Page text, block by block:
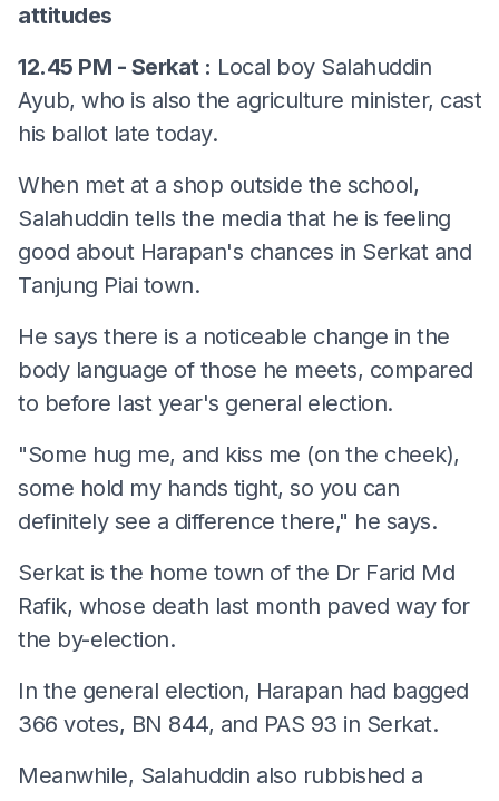
attitudes
12.45 PM - Serkat : Local boy Salahuddin
Ayub, who is also the agriculture minister, cast
his ballot late today.
When met at a shop outside the school,
Salahuddin tells the media that he is feeling
good about Harapan's chances in Serkat and
Tanjung Piai town.
He says there is a noticeable change in the
body language of those he meets, compared
to before last year's general election.
"Some hug me, and kiss me (on the cheek),
some hold my hands tight, so you can
definitely see a difference there," he says.
Serkat is the home town of the Dr Farid Md
Rafik, whose death last month paved way for
the by-election.
In the general election, Harapan had bagged
366 votes, BN 844, and PAS 93 in Serkat.
Meanwhile, Salahuddin also rubbished a